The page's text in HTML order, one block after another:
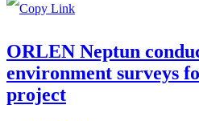
ORLEN Neptun
environment surveys
project